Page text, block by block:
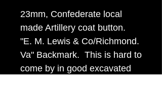
23mm, Confederate local
made Artillery coat button.
"E. M. Lewis & Co/Richmond.
Va" Backmark. This is hard to
come by in good excavated